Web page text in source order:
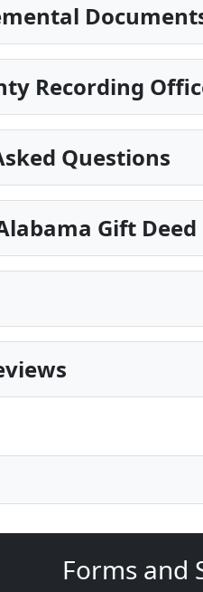
Recording
Questions
Gift Deed
Forms and